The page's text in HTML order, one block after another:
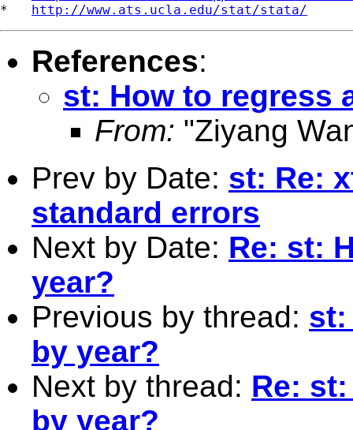
* http://www.ats.ucla.edu/stat/stata/
References:
st: How to regress
From: "Ziyang
Prev by Date: st: Re:
standard errors
Next by Date: Re: st:
year?
Previous by thread: st:
by year?
Next by thread: Re:
by year?